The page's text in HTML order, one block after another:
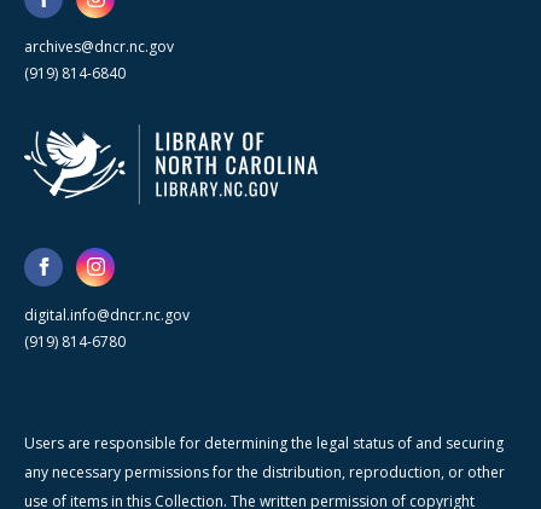
archives@dncr.nc.gov
(919) 814-6840
digital.info@dncr.nc.gov
(919) 814-6780
Users are responsible for determining the legal status of and securing
any necessary permissions for the distribution, reproduction, or other
use of items in this Collection. The written permission of copyright